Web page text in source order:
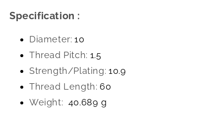
Specification :
Diameter: 10
Thread Pitch: 1.5
Strength/Plating: 10.9
Thread Length: 60
Weight: 40.689 g